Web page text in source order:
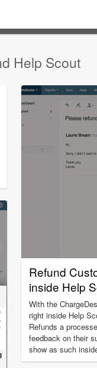
Help Scout
Refund
inside Help
With the
right inside Help
Refunds a
feedback on their
show as such